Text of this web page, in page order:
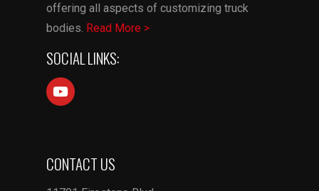
offering all aspects of customizing truck
bodies. Read More >
SOCIAL LINKS:
CONTACT US